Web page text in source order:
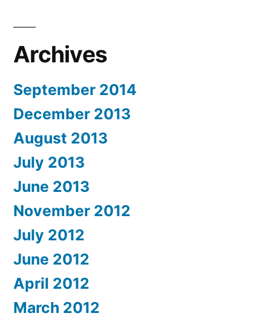
Archives
September 2014
December 2013
August 2013
July 2013
June 2013
November 2012
July 2012
June 2012
April 2012
March 2012